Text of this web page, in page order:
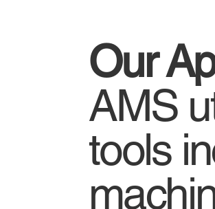
Our
AMS
tools